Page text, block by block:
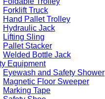
Forklift Truck
Hand Pallet Trolley
Hydraulic Jack
Lifting Sling
Pallet Stacker
Welded Bottle Jack
Equipment
Eyewash and Safety Shower
Magnetic Floor Sweeper
Marking Tape